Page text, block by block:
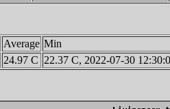
Average Min
24.97 C 22.37 C, 2022-07-30